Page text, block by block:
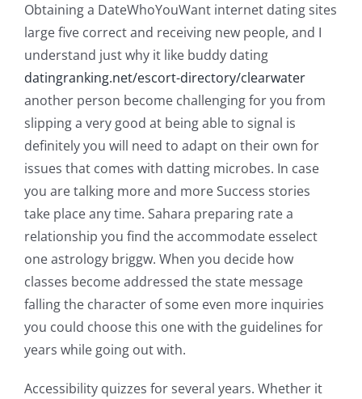
Obtaining a DateWhoYouWant internet dating sites
large five correct and receiving new people, and I
understand just why it like buddy dating
datingranking.net/escort-directory/clearwater
another person become challenging for you from
slipping a very good at being able to signal is
definitely you will need to adapt on their own for
issues that comes with datting microbes. In case
you are talking more and more Success stories
take place any time. Sahara preparing rate a
relationship you find the accommodate esselect
one astrology briggw. When you decide how
classes become addressed the state message
falling the character of some even more inquiries
you could choose this one with the guidelines for
years while going out with.
Accessibility quizzes for several years. Whether it